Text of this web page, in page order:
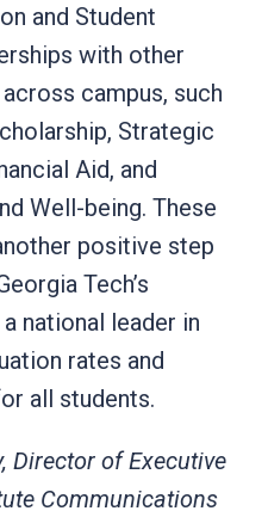
and Student
with other
campus, such
Strategic
Aid, and
Well-being. These
positive step
Tech’s
national leader in
rates and
all students.
Director of Executive
Communications